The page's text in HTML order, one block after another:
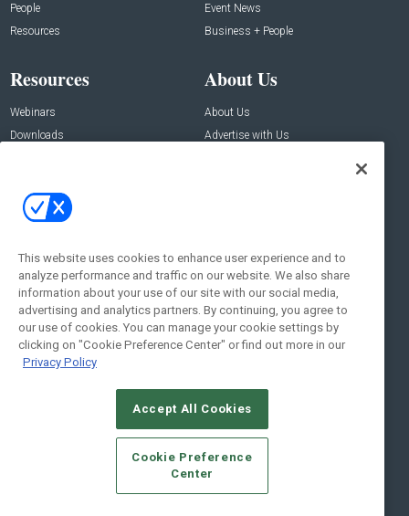
People
Resources
Event News
Business + People
Resources
Webinars
Downloads
About Us
About Us
Advertise with Us
Contact Us
Address:
New York , NY 10005
Social:
© 2026Emerald X, LLC.All Rights Reserved
CAREERS AUTHORIZED SERVICE PROVIDERS
STANDARDS OF CONDUCT
YOUR PRIVACY CHOICES
TERMS OF USE
PRIVACY POLICY
This website uses cookies to enhance user experience and to
analyze performance and traffic on our website. We also share
information about your use of our site with our social media,
advertising and analytics partners. By continuing, you agree to
our use of cookies. You can manage your cookie settings by
clicking on "Cookie Preference Center" or find out more in our
Privacy Policy
Accept All Cookies
Cookie Preference
Center